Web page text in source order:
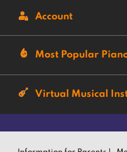
Account
Most Popular
Virtual Musical